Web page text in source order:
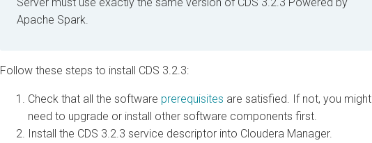
Apache Spark
Follow these steps to install CDS 3.2.3:
Check that all the software prerequisites are satisfied. If not, you might
need to upgrade or install other software components first.
Install the CDS 3.2.3 service descriptor into Cloudera Manager.